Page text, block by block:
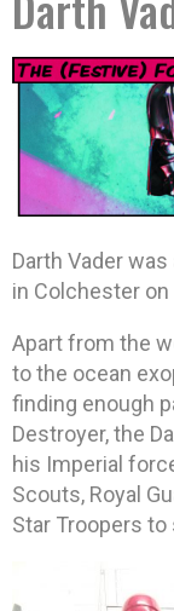
Darth Vader
in Colchester on
Apart from the
to the ocean
finding enough
Destroyer, the
his Imperial
Scouts, Royal
Star Troopers